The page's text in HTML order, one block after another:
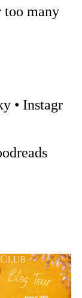
too many
• Instagr